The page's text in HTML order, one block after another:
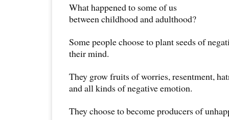
What happened to some of us
between childhood and adulthood?
Some people choose to plant seeds of
their mind.
They grow fruits of worries, resentment,
and all kinds of negative emotion.
They choose to become producers of